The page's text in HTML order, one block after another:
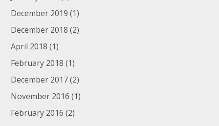
December 2019 (1)
December 2018 (2)
April 2018 (1)
February 2018 (1)
December 2017(2)
November 2016 (1)
February 2016 (2)